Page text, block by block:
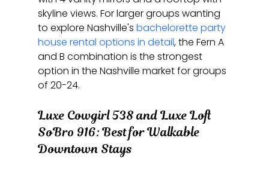
skyline views. For larger groups wanting
to explore Nashville's bachelorette party
house rental options in detail, the Fern A
and B combination is the strongest
option in the Nashville market for groups
of 20-24.
Luxe Cowgirl 538 and Luxe Loft
SoBro 916: Best for Walkable
Downtown Stays